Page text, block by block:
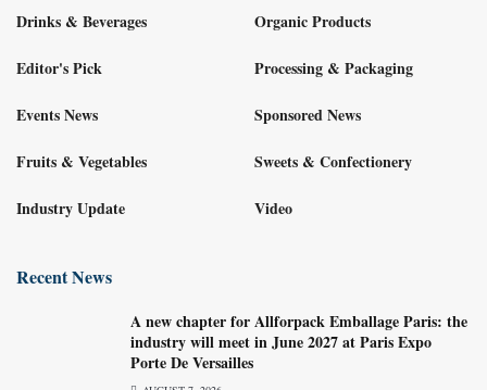
Drinks & Beverages
Editor's Pick
Events News
Fruits & Vegetables
Industry Update
Organic Products
Processing & Packaging
Sponsored News
Sweets & Confectionery
Video
Recent News
A new chapter for Allforpack Emballage Paris: the
industry will meet in June 2027 at Paris Expo
Porte De Versailles